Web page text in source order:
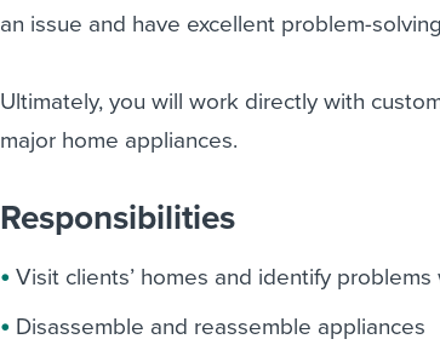
an issue and have excellent problem-
Ultimately, you will work directly with
major home appliances.
Responsibilities
Visit clients’ homes and identify
Disassemble and reassemble appliances